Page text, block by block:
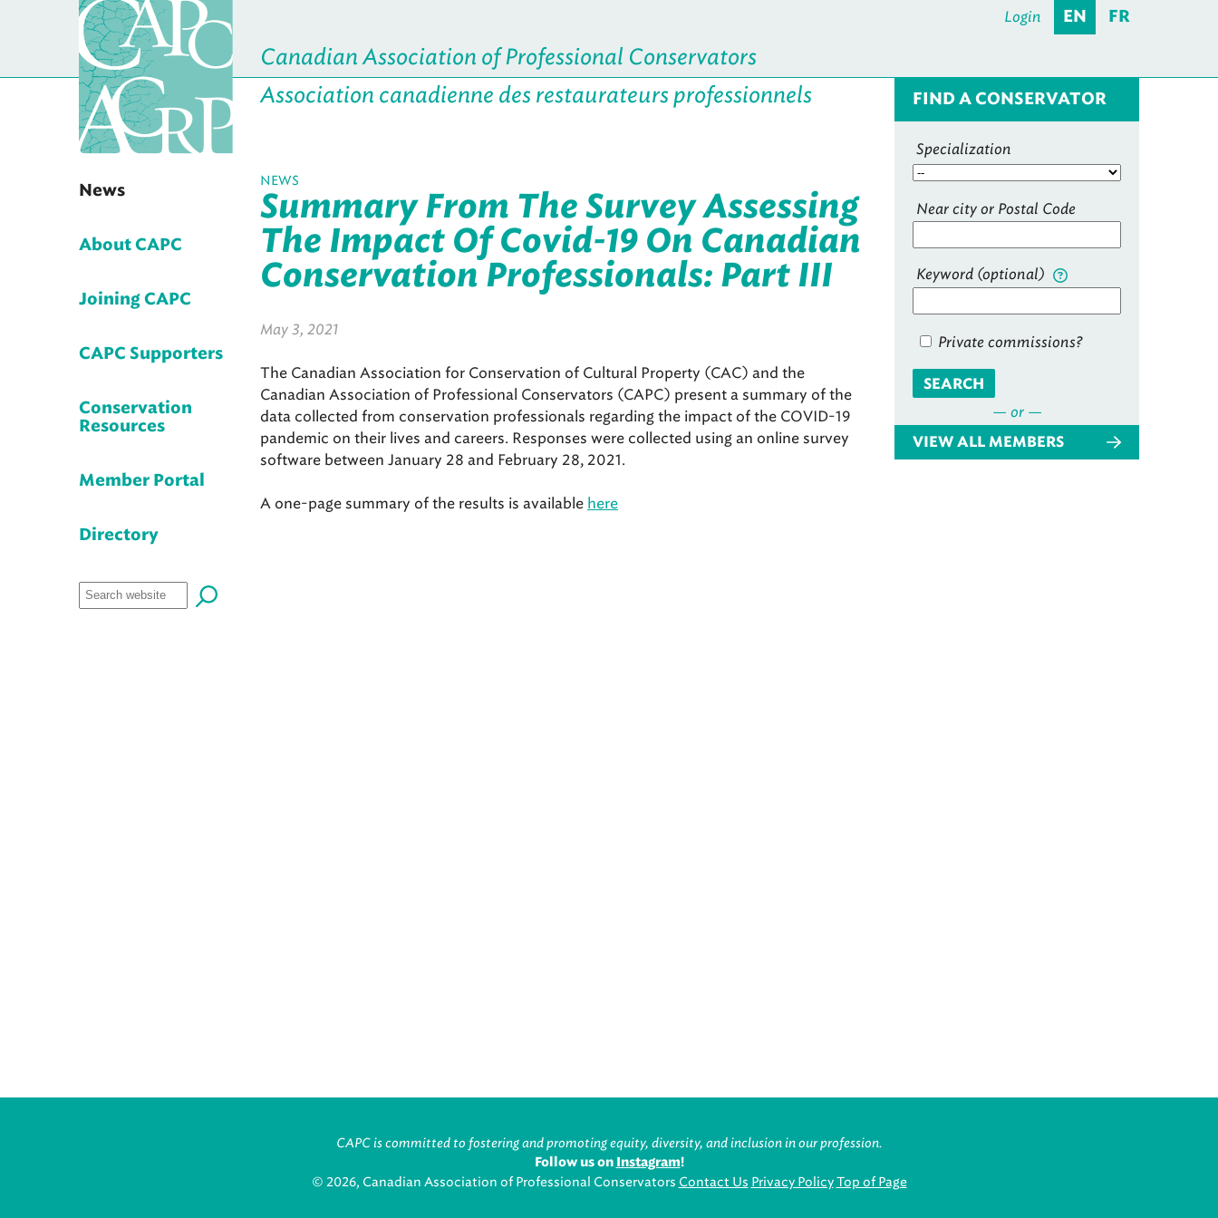
Canadian Association of Professional Conservators
Association canadienne des restaurateurs professionnels
Login EN FR
News
About CAPC
Joining CAPC
CAPC Supporters
Conservation
Resources
Member Portal
Directory
FIND A CONSERVATOR
Specialization
Near city or Postal Code
Keyword (optional)
Private commissions?
SEARCH
— or —
VIEW ALL MEMBERS
NEWS
Summary From The Survey Assessing
The Impact Of Covid-19 On Canadian
Conservation Professionals: Part III
May 3, 2021
The Canadian Association for Conservation of Cultural Property (CAC) and the
Canadian Association of Professional Conservators (CAPC) present a summary of the
data collected from conservation professionals regarding the impact of the COVID-19
pandemic on their lives and careers. Responses were collected using an online survey
software between January 28 and February 28, 2021.
A one-page summary of the results is available here
CAPC is committed to fostering and promoting equity, diversity, and inclusion in our profession.
Follow us on Instagram!
© 2026, Canadian Association of Professional Conservators Contact Us Privacy Policy Top of Page